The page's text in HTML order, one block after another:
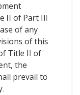
II of Part III
of any
of this
Title II of
the
prevail to